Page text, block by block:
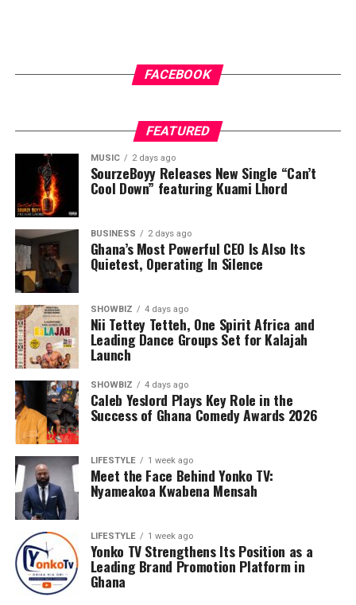
FACEBOOK
FEATURED
MUSIC 2 days ago
SourzeBoyy Releases New Single “Can’t
Cool Down” featuring Kuami Lhord
BUSINESS 2 days ago
Ghana’s Most Powerful CEO Is Also Its
Quietest, Operating In Silence
SHOWBIZ 4 days ago
Nii Tettey Tetteh, One Spirit Africa and
Leading Dance Groups Set for Kalajah
Launch
SHOWBIZ 4 days ago
Caleb Yeslord Plays Key Role in the
Success of Ghana Comedy Awards 2026
LIFESTYLE 1 week ago
Meet the Face Behind Yonko TV:
Nyameakoa Kwabena Mensah
LIFESTYLE 1 week ago
Yonko TV Strengthens Its Position as a
Leading Brand Promotion Platform in
Ghana